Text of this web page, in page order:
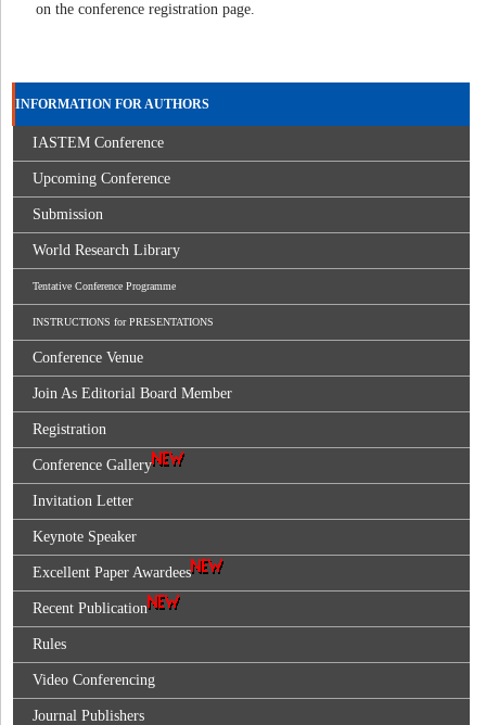
on the conference registration page.
INFORMATION FOR AUTHORS
IASTEM Conference
Upcoming Conference
Submission
World Research Library
Tentative Conference Programme
INSTRUCTIONS for PRESENTATIONS
Conference Venue
Join As Editorial Board Member
Registration
Conference Gallery
Invitation Letter
Keynote Speaker
Excellent Paper Awardees
Recent Publication
Rules
Video Conferencing
Journal Publishers